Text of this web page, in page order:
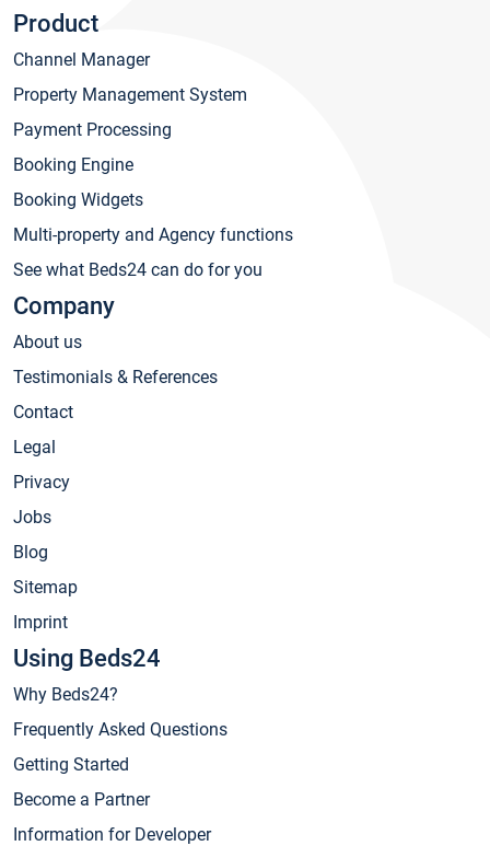
Product
Channel Manager
Property Management System
Payment Processing
Booking Engine
Booking Widgets
Multi-property and Agency functions
See what Beds24 can do for you
Company
About us
Testimonials & References
Contact
Legal
Privacy
Jobs
Blog
Sitemap
Imprint
Using Beds24
Why Beds24?
Frequently Asked Questions
Getting Started
Become a Partner
Information for Developer